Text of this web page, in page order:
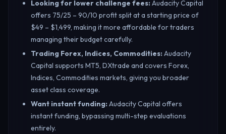
Looking for lower challenge fees:Audacity Capital
offers 75/25 – 90/10 profit split at a starting price of
$49 – $1,499, making it more affordable for traders
managing their budget carefully.
Trading Forex, Indices, Commodities:Audacity
Capital supports MT5, DXtrade and covers Forex,
Indices, Commodities markets, giving you broader
asset class coverage.
Want instant funding:Audacity Capital offers
instant funding, bypassing multi-step evaluations
entirely.